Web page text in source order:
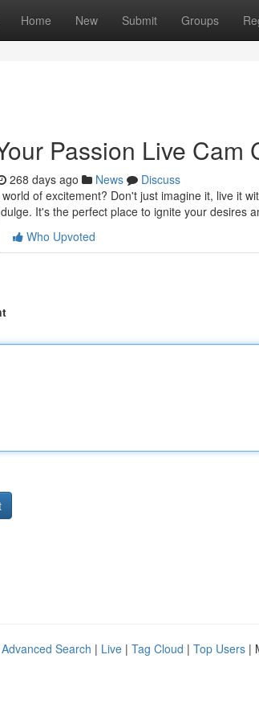
Home New Submit Groups
Passion Live Cam
268 days ago News
Discuss
of excitement? Don't just imagine it, live it
It's the perfect place to ignite your desires
Who Upvoted
Advanced Search | Live | Tag Cloud | Top Users |